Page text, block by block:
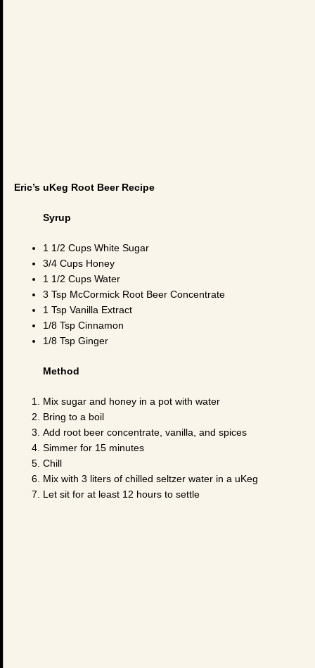
Eric’s uKeg Root Beer Recipe
Syrup
1 1/2 Cups White Sugar
3/4 Cups Honey
1 1/2 Cups Water
3 Tsp McCormick Root Beer Concentrate
1 Tsp Vanilla Extract
1/8 Tsp Cinnamon
1/8 Tsp Ginger
Method
Mix sugar and honey in a pot with water
Bring to a boil
Add root beer concentrate, vanilla, and spices
Simmer for 15 minutes
Chill
Mix with 3 liters of chilled seltzer water in a uKeg
Let sit for at least 12 hours to settle